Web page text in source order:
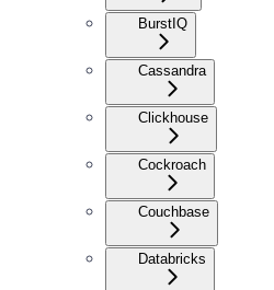
BurstIQ
Cassandra
Clickhouse
Cockroach
Couchbase
Databricks